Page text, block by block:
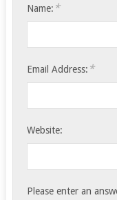
Name: *
Email Address: *
Website:
Please enter an